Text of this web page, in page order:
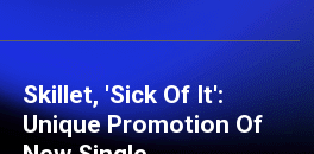
Skillet, 'Sick Of It':
Unique Promotion Of